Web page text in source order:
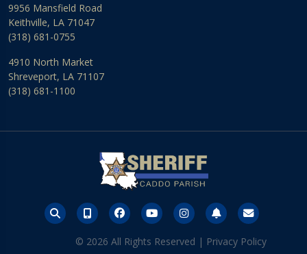
9956 Mansfield Road
Keithville, LA 71047
(318) 681-0755
4910 North Market
Shreveport, LA 71107
(318) 681-1100
© 2026 All Rights Reserved | Privacy Policy